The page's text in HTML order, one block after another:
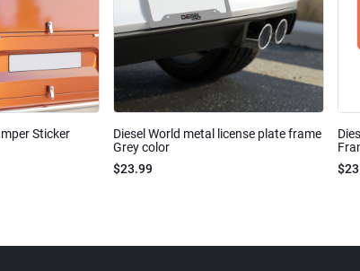
Sticker
Diesel World metal license plate frame
Grey color
$23.99